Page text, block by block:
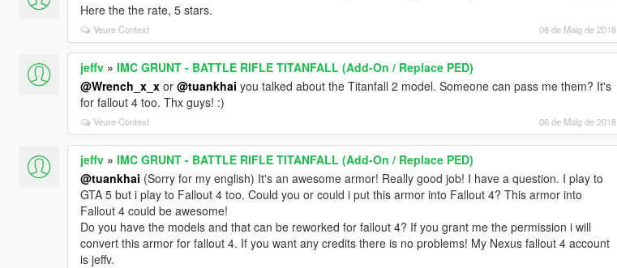
Here the the rate, 5 stars.
Veure Context 06 de Maig de 2018
jeffv» IMC GRUNT - BATTLE RIFLE TITANFALL (Add-On / Replace PED)
@Wrench_x_xor @tuankhai you talked about the Titanfall 2 model. Someone can pass me them? It's
for fallout 4 too. Thx guys! :)
Veure Context 06 de Maig de 2018
jeffv» IMC GRUNT - BATTLE RIFLE TITANFALL (Add-On / Replace PED)
@tuankhai (Sorry for my english) It's an awesome armor! Really good job! I have a question. I play to
GTA 5 but i play to Fallout 4 too. Could you or could i put this armor into Fallout 4? This armor into
Fallout 4 could be awesome!
Do you have the models and that can be reworked for fallout 4? If you grant me the permission i will
convert this armor for fallout 4. If you want any credits there is no problems! My Nexus fallout 4 account
is jeffv.